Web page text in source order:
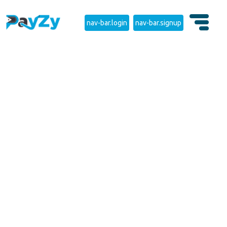
nav-bar.login nav-bar.signup